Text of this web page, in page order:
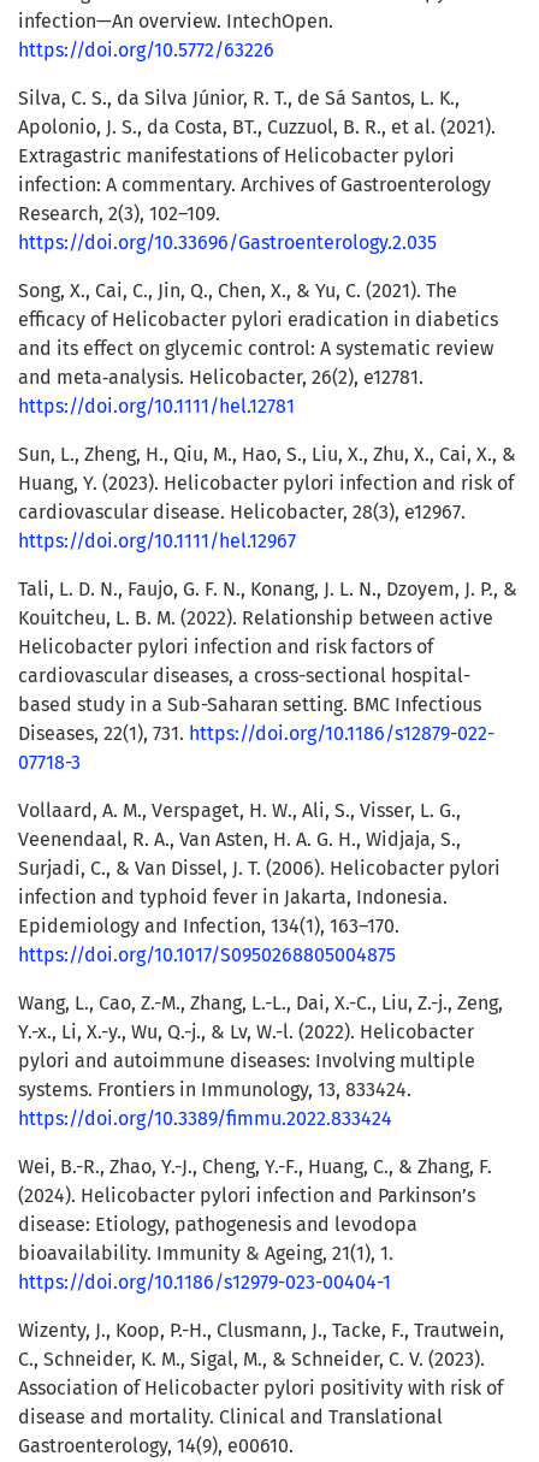
infection—An overview. IntechOpen.
https://doi.org/10.5772/63226
Silva, C. S., da Silva Júnior, R. T., de Sá Santos, L. K.,
Apolonio, J. S., da Costa, BT., Cuzzuol, B. R., et al. (2021).
Extragastric manifestations of Helicobacter pylori
infection: A commentary. Archives of Gastroenterology
Research, 2(3), 102–109.
https://doi.org/10.33696/Gastroenterology.2.035
Song, X., Cai, C., Jin, Q., Chen, X., & Yu, C. (2021). The
efficacy of Helicobacter pylori eradication in diabetics
and its effect on glycemic control: A systematic review
and meta‐analysis. Helicobacter, 26(2), e12781.
https://doi.org/10.1111/hel.12781
Sun, L., Zheng, H., Qiu, M., Hao, S., Liu, X., Zhu, X., Cai, X., &
Huang, Y. (2023). Helicobacter pylori infection and risk of
cardiovascular disease. Helicobacter, 28(3), e12967.
https://doi.org/10.1111/hel.12967
Tali, L. D. N., Faujo, G. F. N., Konang, J. L. N., Dzoyem, J. P., &
Kouitcheu, L. B. M. (2022). Relationship between active
Helicobacter pylori infection and risk factors of
cardiovascular diseases, a cross-sectional hospital-
based study in a Sub-Saharan setting. BMC Infectious
Diseases, 22(1), 731. https://doi.org/10.1186/s12879-022-
07718-3
Vollaard, A. M., Verspaget, H. W., Ali, S., Visser, L. G.,
Veenendaal, R. A., Van Asten, H. A. G. H., Widjaja, S.,
Surjadi, C., & Van Dissel, J. T. (2006). Helicobacter pylori
infection and typhoid fever in Jakarta, Indonesia.
Epidemiology and Infection, 134(1), 163–170.
https://doi.org/10.1017/S0950268805004875
Wang, L., Cao, Z.-M., Zhang, L.-L., Dai, X.-C., Liu, Z.-j., Zeng,
Y.-x., Li, X.-y., Wu, Q.-j., & Lv, W.-l. (2022). Helicobacter
pylori and autoimmune diseases: Involving multiple
systems. Frontiers in Immunology, 13, 833424.
https://doi.org/10.3389/fimmu.2022.833424
Wei, B.-R., Zhao, Y.-J., Cheng, Y.-F., Huang, C., & Zhang, F.
(2024). Helicobacter pylori infection and Parkinson’s
disease: Etiology, pathogenesis and levodopa
bioavailability. Immunity & Ageing, 21(1), 1.
https://doi.org/10.1186/s12979-023-00404-1
Wizenty, J., Koop, P.-H., Clusmann, J., Tacke, F., Trautwein,
C., Schneider, K. M., Sigal, M., & Schneider, C. V. (2023).
Association of Helicobacter pylori positivity with risk of
disease and mortality. Clinical and Translational
Gastroenterology, 14(9), e00610.